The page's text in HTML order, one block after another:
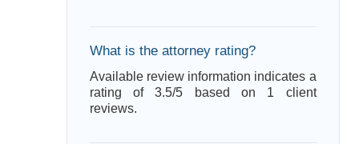
What is the attorney rating?
Available review information indicates a
rating of 3.5/5 based on 1 client
reviews.